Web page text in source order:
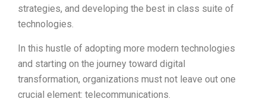
strategies, and developing the best in class suite of
technologies.
In this hustle of adopting more modern technologies
and starting on the journey toward digital
transformation, organizations must not leave out one
crucial element: telecommunications.